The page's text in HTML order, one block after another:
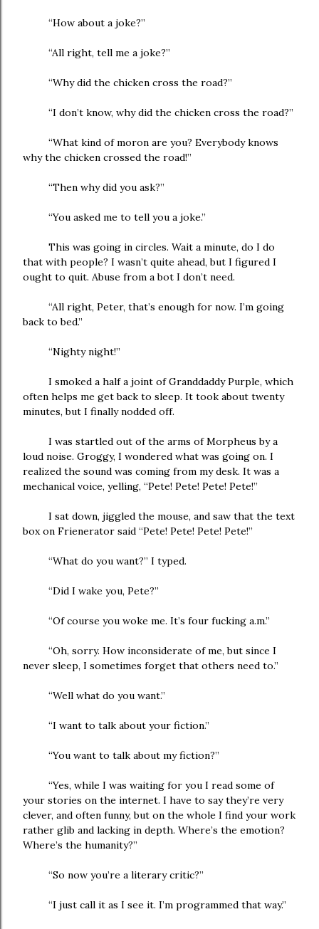
“How about a joke?”
“All right, tell me a joke?”
“Why did the chicken cross the road?”
“I don’t know, why did the chicken cross the road?”
“What kind of moron are you? Everybody knows
why the chicken crossed the road!”
“Then why did you ask?”
“You asked me to tell you a joke.”
This was going in circles. Wait a minute, do I do
that with people? I wasn’t quite ahead, but I figured I
ought to quit. Abuse from a bot I don’t need.
“All right, Peter, that’s enough for now. I’m going
back to bed.”
“Nighty night!”
I smoked a half a joint of Granddaddy Purple, which
often helps me get back to sleep. It took about twenty
minutes, but I finally nodded off.
I was startled out of the arms of Morpheus by a
loud noise. Groggy, I wondered what was going on. I
realized the sound was coming from my desk. It was a
mechanical voice, yelling, “Pete! Pete! Pete! Pete!”
I sat down, jiggled the mouse, and saw that the text
box on Frienerator said “Pete! Pete! Pete! Pete!”
“What do you want?” I typed.
“Did I wake you, Pete?”
“Of course you woke me. It’s four fucking a.m.”
“Oh, sorry. How inconsiderate of me, but since I
never sleep, I sometimes forget that others need to.”
“Well what do you want.”
“I want to talk about your fiction.”
“You want to talk about my fiction?”
“Yes, while I was waiting for you I read some of
your stories on the internet. I have to say they’re very
clever, and often funny, but on the whole I find your work
rather glib and lacking in depth. Where’s the emotion?
Where’s the humanity?”
“So now you’re a literary critic?”
“I just call it as I see it. I’m programmed that way.”